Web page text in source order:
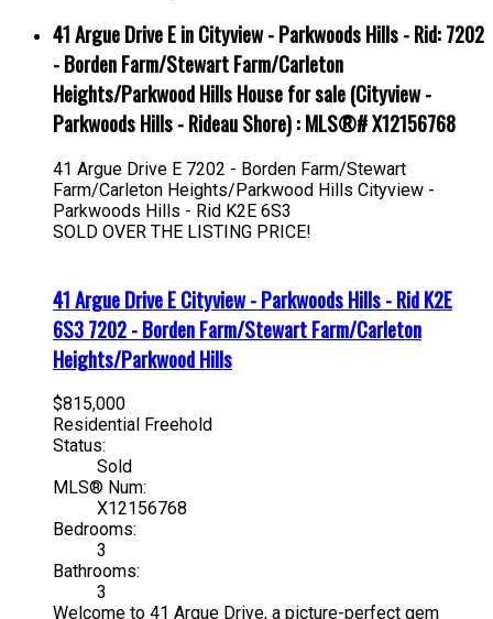
41 Argue Drive E in Cityview - Parkwoods Hills - Rid: 7202
- Borden Farm/Stewart Farm/Carleton
Heights/Parkwood Hills House for sale (Cityview -
Parkwoods Hills - Rideau Shore) : MLS®# X12156768
41 Argue Drive E 7202 - Borden Farm/Stewart
Farm/Carleton Heights/Parkwood Hills Cityview -
Parkwoods Hills - Rid K2E 6S3
SOLD OVER THE LISTING PRICE!
41 Argue Drive ECityview - Parkwoods Hills - RidK2E
6S37202 - Borden Farm/Stewart Farm/Carleton
Heights/Parkwood Hills
$815,000
Residential Freehold
Status:
Sold
MLS® Num:
X12156768
Bedrooms:
3
Bathrooms:
3
Welcome to 41 Argue Drive, a picture-perfect gem